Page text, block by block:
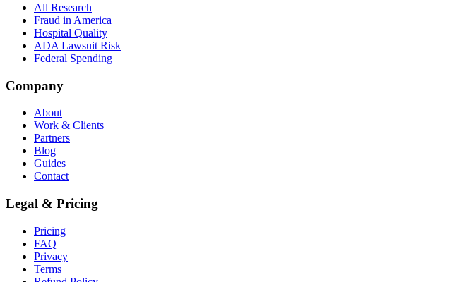
All Research
Fraud in America
Hospital Quality
ADA Lawsuit Risk
Federal Spending
Company
About
Work & Clients
Partners
Blog
Guides
Contact
Legal & Pricing
Pricing
FAQ
Privacy
Terms